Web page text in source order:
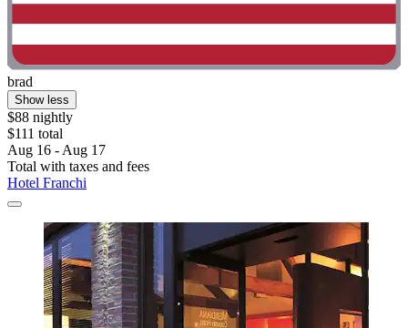
brad
Show less
$88 nightly
$111 total
Aug 16 - Aug 17
Total with taxes and fees
Hotel Franchi